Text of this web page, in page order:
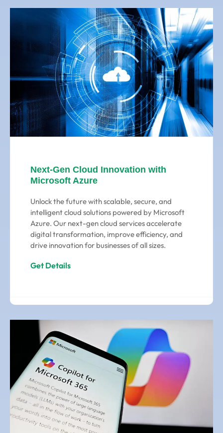
Next-Gen Cloud Innovation with
Microsoft Azure
Unlock the future with scalable, secure, and
intelligent cloud solutions powered by Microsoft
Azure. Our next-gen cloud services accelerate
digital transformation, improve efficiency, and
drive innovation for businesses of all sizes.
Get Details